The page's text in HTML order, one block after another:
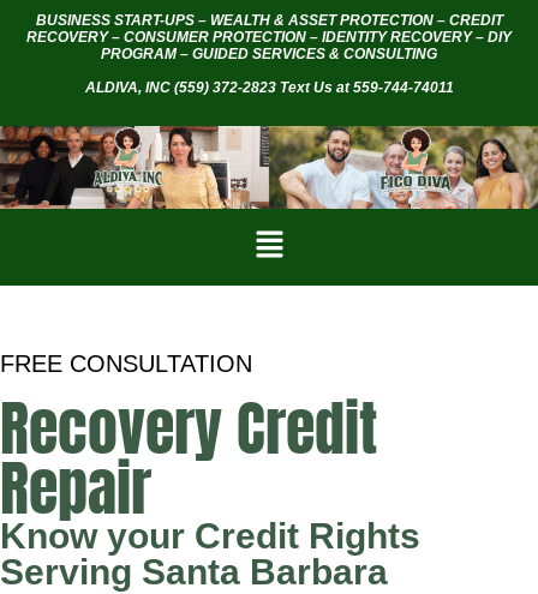
BUSINESS START-UPS – WEALTH & ASSET PROTECTION – CREDIT
RECOVERY – CONSUMER PROTECTION – IDENTITY RECOVERY – DIY
PROGRAM – GUIDED SERVICES & CONSULTING
ALDIVA, INC (559) 372-2823 Text Us at 559-744-74011
FREE CONSULTATION
Recovery Credit
Repair
Know your Credit Rights
Serving Santa Barbara